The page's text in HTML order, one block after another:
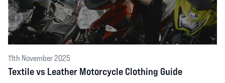
11th November 2025
Textile vs Leather Motorcycle Clothing Guide